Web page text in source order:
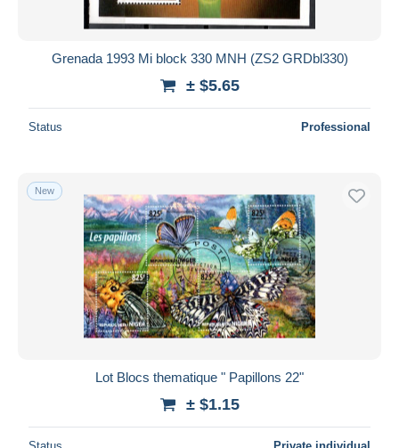
Grenada 1993 Mi block 330 MNH (ZS2 GRDbl330)
± $5.65
Status Professional
New
Lot Blocs thematique " Papillons 22"
± $1.15